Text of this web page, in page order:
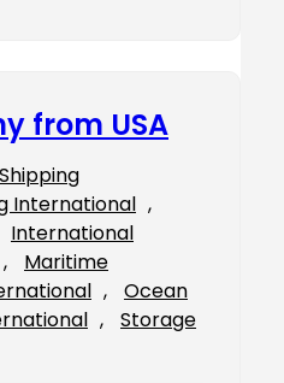
from USA
International
International
,
Maritime
,
Ocean
,
Storage